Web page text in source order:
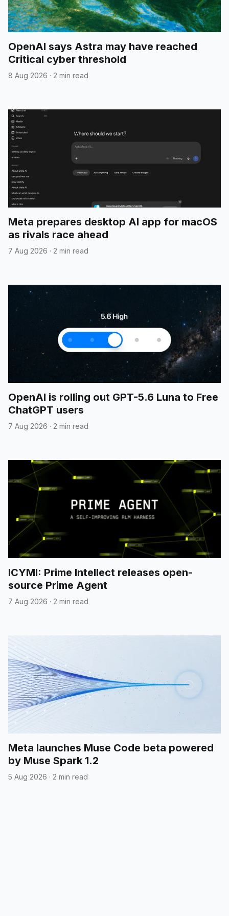
OpenAI says Astra may have reached
Critical cyber threshold
8 Aug 2026 · 2 min read
Meta prepares desktop AI app for macOS
as rivals race ahead
7 Aug 2026 · 2 min read
OpenAI is rolling out GPT-5.6 Luna to Free
ChatGPT users
7 Aug 2026 · 2 min read
ICYMI: Prime Intellect releases open-
source Prime Agent
7 Aug 2026 · 2 min read
Meta launches Muse Code beta powered
by Muse Spark 1.2
5 Aug 2026 · 2 min read